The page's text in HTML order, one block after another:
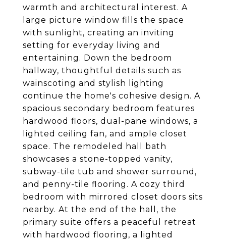
warmth and architectural interest. A
large picture window fills the space
with sunlight, creating an inviting
setting for everyday living and
entertaining. Down the bedroom
hallway, thoughtful details such as
wainscoting and stylish lighting
continue the home's cohesive design. A
spacious secondary bedroom features
hardwood floors, dual-pane windows, a
lighted ceiling fan, and ample closet
space. The remodeled hall bath
showcases a stone-topped vanity,
subway-tile tub and shower surround,
and penny-tile flooring. A cozy third
bedroom with mirrored closet doors sits
nearby. At the end of the hall, the
primary suite offers a peaceful retreat
with hardwood flooring, a lighted